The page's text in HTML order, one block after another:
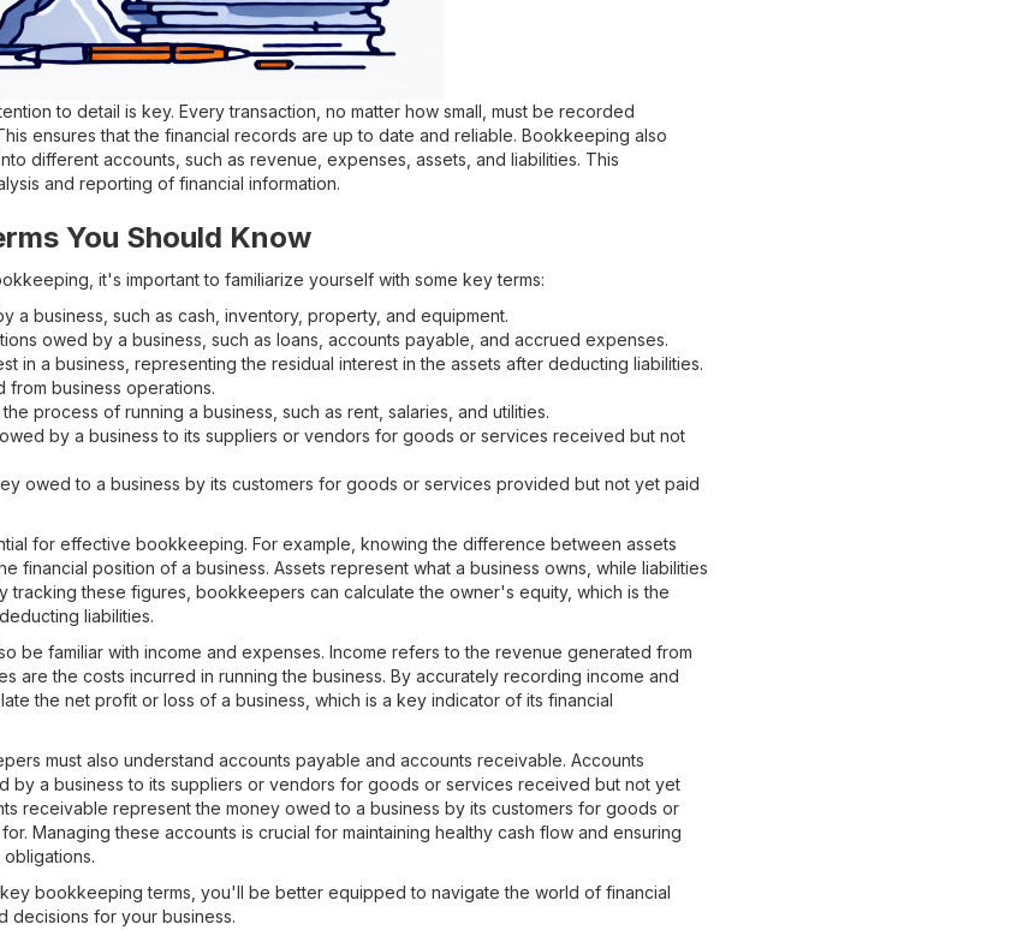
to detail is key. Every transaction, no matter how small, must be recorded
ensures that the financial records are up to date and reliable. Bookkeeping also
different accounts, such as revenue, expenses, assets, and liabilities. This
and reporting of financial information.
You Should Know
it's important to familiarize yourself with some key terms:
a business, such as cash, inventory, property, and equipment.
owed by a business, such as loans, accounts payable, and accrued expenses.
in a business, representing the residual interest in the assets after deducting liabilities.
from business operations.
process of running a business, such as rent, salaries, and utilities.
by a business to its suppliers or vendors for goods or services received but not
owed to a business by its customers for goods or services provided but not yet paid
for effective bookkeeping. For example, knowing the difference between assets
financial position of a business. Assets represent what a business owns, while liabilities
tracking these figures, bookkeepers can calculate the owner's equity, which is the
liabilities.
be familiar with income and expenses. Income refers to the revenue generated from
are the costs incurred in running the business. By accurately recording income and
the net profit or loss of a business, which is a key indicator of its financial
must also understand accounts payable and accounts receivable. Accounts
by a business to its suppliers or vendors for goods or services received but not yet
receivable represent the money owed to a business by its customers for goods or
Managing these accounts is crucial for maintaining healthy cash flow and ensuring
bookkeeping terms, you'll be better equipped to navigate the world of financial
decisions for your business.